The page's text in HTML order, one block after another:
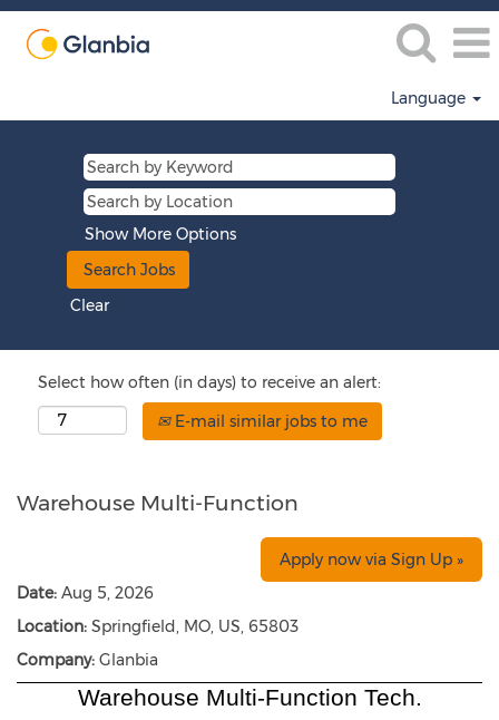
Language
Show More Options
Clear
Select how often (in days) to receive an alert:
E-mail similar jobs to me
Warehouse Multi-Function
Apply now via Sign Up »
Date: Aug 5, 2026
Location: Springfield, MO, US, 65803
Company: Glanbia
Warehouse Multi-Function Tech.